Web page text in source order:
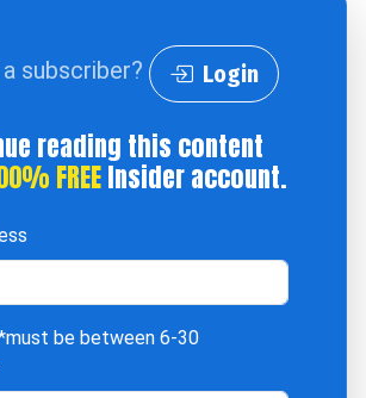
subscriber? Login
reading this content
FREEInsider account.
be between 6-30